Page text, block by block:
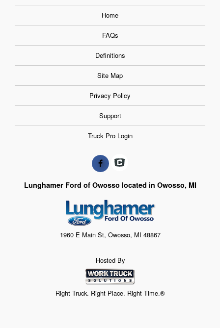
Home
FAQs
Definitions
Site Map
Privacy Policy
Support
Truck Pro Login
Lunghamer Ford of Owosso located in Owosso, MI
1960 E Main St, Owosso, MI 48867
Hosted By
Right Truck. Right Place. Right Time.®